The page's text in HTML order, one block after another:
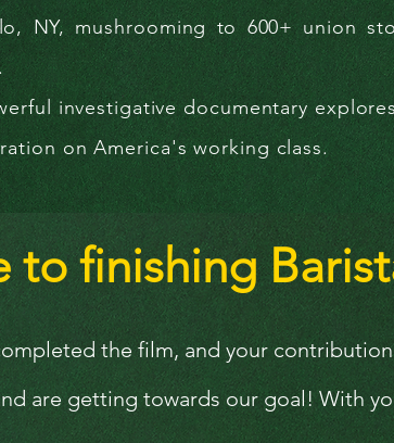
NY, mushrooming to 600+ union
investigative documentary
onAmerica's working class.
finishing
the film, and your
are getting towards our goal! With